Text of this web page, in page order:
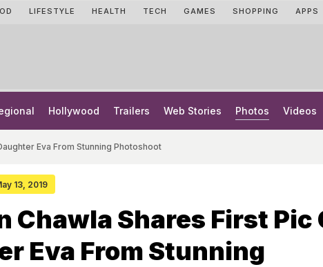
LIFESTYLE HEALTH TECH GAMES SHOPPING APPS
Hollywood Trailers Web Stories Photos Videos
Eva From Stunning Photoshoot
13, 2019
Chawla Shares First Pic
Eva From Stunning